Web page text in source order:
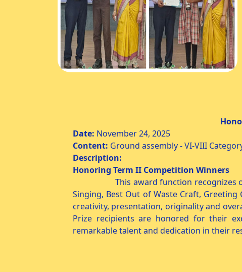
Honoring Term II
Date: November 24,
Content: Ground assembly - VI-VIII
Description:
Honoring Term II Competition Winners
This award function recognizes
Singing, Best Out of Waste Craft, Greeting
creativity, presentation, originality and
Prize recipients are honored for their
remarkable talent and dedication in their